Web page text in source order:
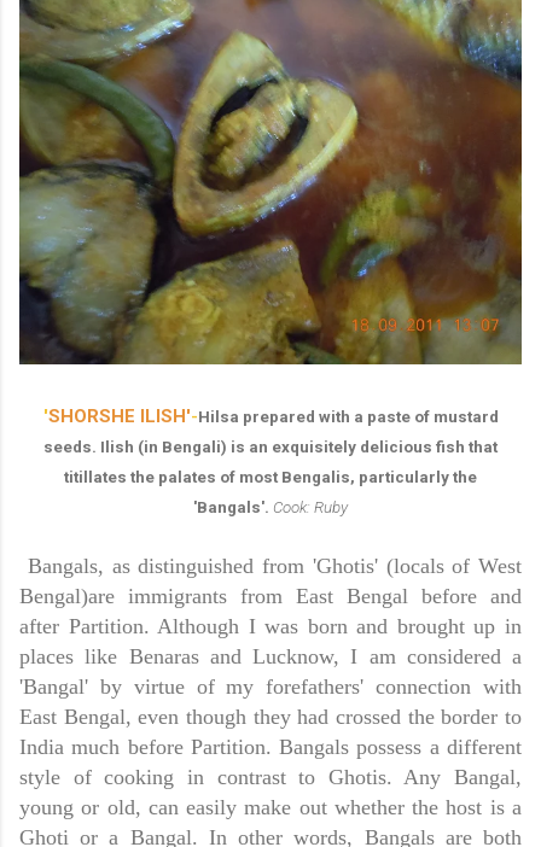
'SHORSHE ILISH'-Hilsa prepared with a paste of mustard
seeds. Ilish (in Bengali) is an exquisitely delicious fish that
titillates the palates of most Bengalis, particularly the
'Bangals'. Cook: Ruby
Bangals, as distinguished from 'Ghotis' (locals of West
Bengal)are immigrants from East Bengal before and
after Partition. Although I was born and brought up in
places like Benaras and Lucknow, I am considered a
'Bangal' by virtue of my forefathers' connection with
East Bengal, even though they had crossed the border to
India much before Partition. Bangals possess a different
style of cooking in contrast to Ghotis. Any Bangal,
young or old, can easily make out whether the host is a
Ghoti or a Bangal. In other words, Bangals are both